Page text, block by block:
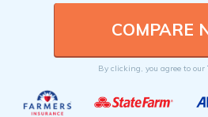
By clicking, you agree to our